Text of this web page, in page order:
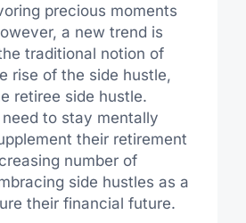
precious moments
a new trend is
traditional notion of
rise of the side hustle,
retiree side hustle.
to stay mentally
their retirement
number of
side hustles as a
their financial future.